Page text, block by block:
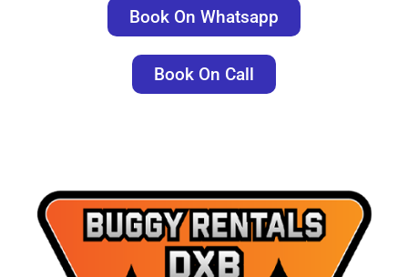
Book On Whatsapp
Book On Call